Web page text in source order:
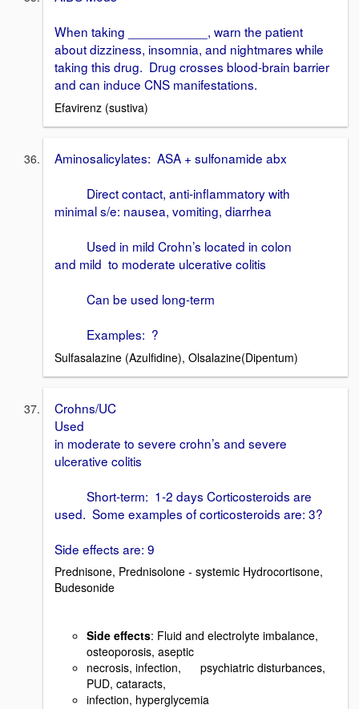
When taking ___________, warn the patient
about dizziness, insomnia, and nightmares while
taking this drug. Drug crosses blood-brain barrier
and can induce CNS manifestations.
Efavirenz (sustiva)
Aminosalicylates: ASA + sulfonamide abx
Direct contact, anti-inflammatory with
minimal s/e: nausea, vomiting, diarrhea
Used in mild Crohn’s located in colon
and mild to moderate ulcerative colitis
Can be used long-term
Examples: ?
Sulfasalazine (Azulfidine), Olsalazine(Dipentum)
Crohns/UC
Used
in moderate to severe crohn’s and severe
ulcerative colitis
Short-term: 1-2 days Corticosteroids are
used. Some examples of corticosteroids are: 3?
Side effects are: 9
Prednisone, Prednisolone - systemic Hydrocortisone,
Budesonide
Side effects: Fluid and electrolyte imbalance,
osteoporosis, aseptic
necrosis, infection, psychiatric disturbances,
PUD, cataracts,
infection, hyperglycemia